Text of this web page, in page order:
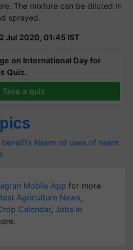
The mixture can be diluted in
sprayed.
Jul 2020, 01:45 IST
on International Day for
Quiz.
Take a quiz
benefits Neem oil uses of neem
Mobile App for more
Agriculture News,
Calendar, Jobs in